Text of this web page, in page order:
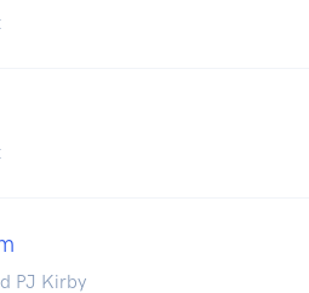
PJ Kirby